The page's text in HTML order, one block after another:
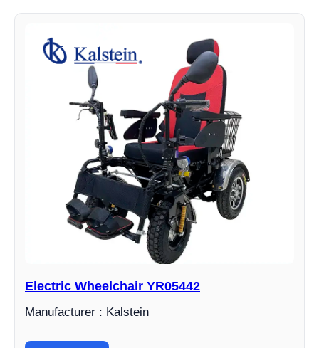
Electric Wheelchair YR05442
Manufacturer : Kalstein